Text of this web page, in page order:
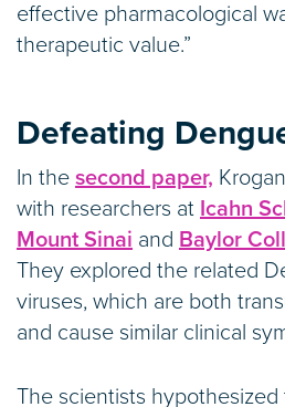
effective pharmacological
therapeutic value.”
Defeating
In the second paper,
with researchers at Icahn
Mount Sinai and Baylor
They explored the related
viruses, which are both
and cause similar clinical
The scientists